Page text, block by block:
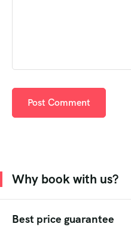
Why book with us?
Best price guarantee